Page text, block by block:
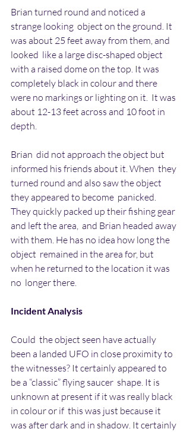
Brian turned round and noticed a
strange looking  object on the ground. It
was about 25 feet away from them, and
looked  like a large disc-shaped object
with a raised dome on the top. It was
completely black in colour and there
were no markings or lighting on it.  It was
about 12-13 feet across and 10 foot in
depth.
Brian  did not approach the object but
informed his friends about it. When  they
turned round and also saw the object
they appeared to become  panicked.
They quickly packed up their fishing gear
and left the area,  and Brian headed away
with them. He has no idea how long the
object  remained in the area for, but
when he returned to the location it was
no  longer there.
Incident Analysis
Could  the object seen have actually
been a landed UFO in close proximity to
the witnesses? It certainly appeared to
be a “classic” flying saucer  shape. It is
unknown at present if it was really black
in colour or if  this was just because it
was after dark and in shadow. It certainly